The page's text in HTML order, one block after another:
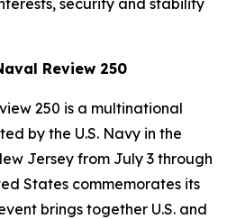
security and stability
Review 250
250 is a multinational
by the U.S. Navy in the
Jersey from July 3 through
States commemorates its
brings together U.S. and